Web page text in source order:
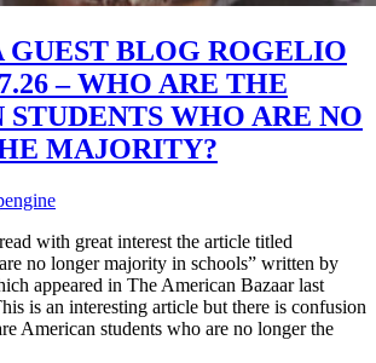
BLOG ROGELIO
– WHO ARE THE
WHO ARE NO
MAJORITY?
with great interest the article titled
no longer majority in schools” written by
appeared in The American Bazaar last
is an interesting article but there is confusion
American students who are no longer the